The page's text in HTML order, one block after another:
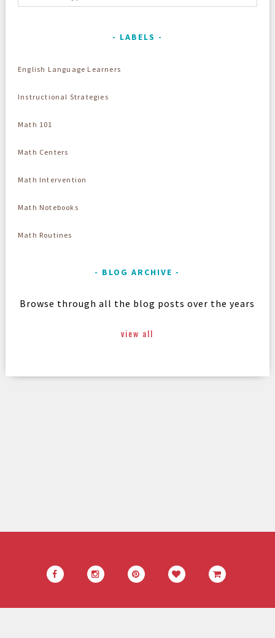
LABELS
English Language Learners
Instructional Strategies
Math 101
Math Centers
Math Intervention
Math Notebooks
Math Routines
BLOG ARCHIVE
Browse through all the blog posts over the years
view all